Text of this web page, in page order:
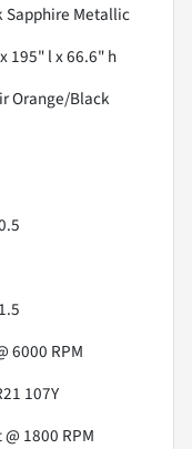
Sapphire Metallic
195" l x 66.6" h
Orange/Black
6000 RPM
107Y
1800 RPM